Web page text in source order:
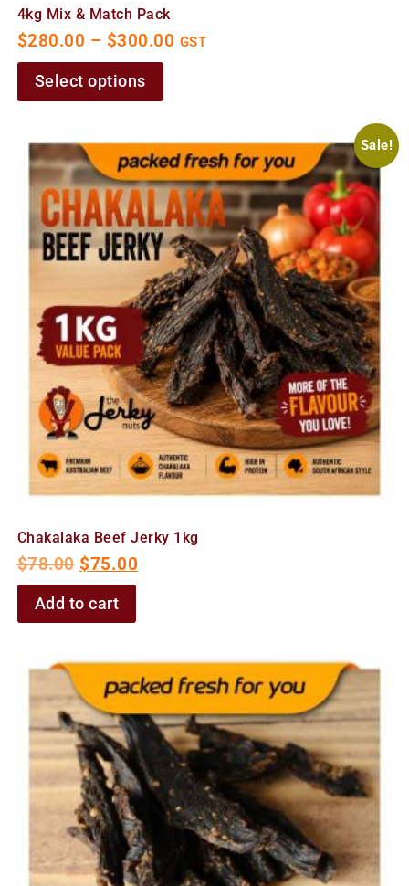
4kg Mix & Match Pack
$280.00 – $300.00 GST
Select options
Sale!
Chakalaka Beef Jerky 1kg
$78.00 $75.00
Add to cart